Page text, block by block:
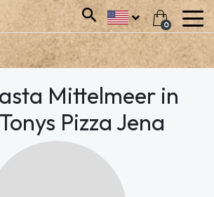
0
Mittelmeer in
Pizza Jena